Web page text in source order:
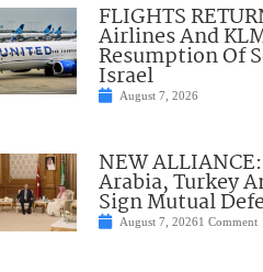
FLIGHTS
Airlines And
Resumption Of
Israel
August 7, 2026
NEW
Arabia, Turkey
Sign Mutual
August 7, 20261 Comment